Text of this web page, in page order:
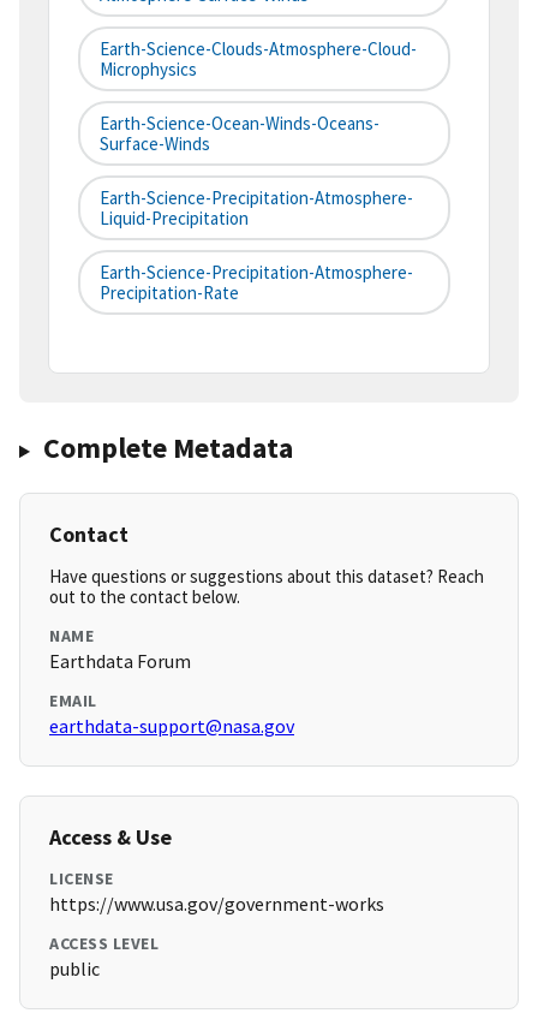
Earth-Science-Clouds-Atmosphere-Cloud-
Microphysics
Earth-Science-Ocean-Winds-Oceans-
Surface-Winds
Earth-Science-Precipitation-Atmosphere-
Liquid-Precipitation
Earth-Science-Precipitation-Atmosphere-
Precipitation-Rate
Complete Metadata
Contact
Have questions or suggestions about this dataset? Reach
out to the contact below.
NAME
Earthdata Forum
EMAIL
earthdata-support@nasa.gov
Access & Use
LICENSE
https://www.usa.gov/government-works
ACCESS LEVEL
public